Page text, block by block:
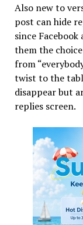
Also new to
post can hide
since
them the
from
twist to the
disappear but
replies screen.